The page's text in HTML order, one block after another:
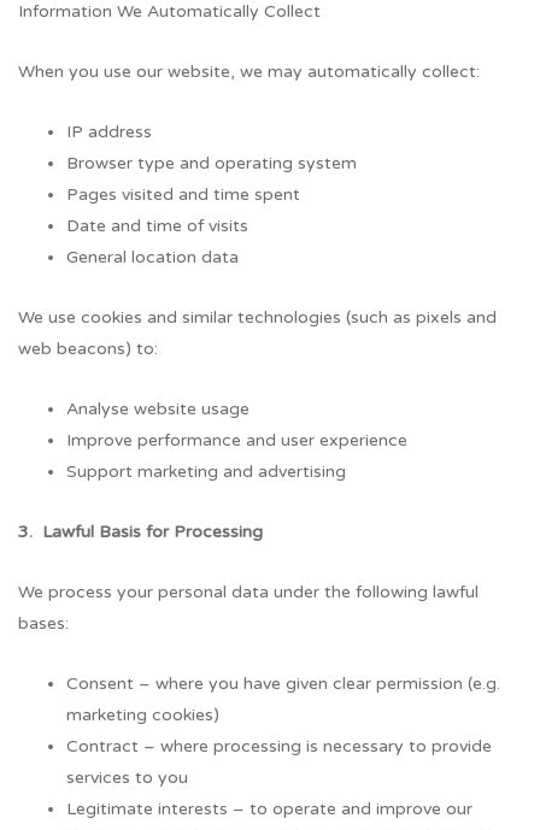
Information We Automatically Collect
When you use our website, we may automatically collect:
IP address
Browser type and operating system
Pages visited and time spent
Date and time of visits
General location data
We use cookies and similar technologies (such as pixels and
web beacons) to:
Analyse website usage
Improve performance and user experience
Support marketing and advertising
3. Lawful Basis for Processing
We process your personal data under the following lawful
bases:
Consent – where you have given clear permission (e.g.
marketing cookies)
Contract – where processing is necessary to provide
services to you
Legitimate interests – to operate and improve our